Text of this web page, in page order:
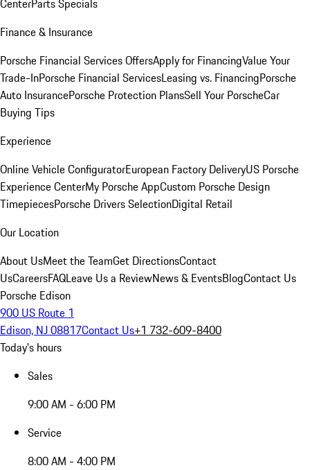
CenterParts Specials
Finance & Insurance
Porsche Financial Services OffersApply for FinancingValue Your
Trade-InPorsche Financial ServicesLeasing vs. FinancingPorsche
Auto InsurancePorsche Protection PlansSell Your PorscheCar
Buying Tips
Experience
Online Vehicle ConfiguratorEuropean Factory DeliveryUS Porsche
Experience CenterMy Porsche AppCustom Porsche Design
TimepiecesPorsche Drivers SelectionDigital Retail
Our Location
About UsMeet the TeamGet DirectionsContact
UsCareersFAQLeave Us a ReviewNews & EventsBlogContact Us
Porsche Edison
900 US Route 1
Edison, NJ 08817Contact Us+1 732-609-8400
Today's hours
Sales
9:00 AM - 6:00 PM
Service
8:00 AM - 4:00 PM